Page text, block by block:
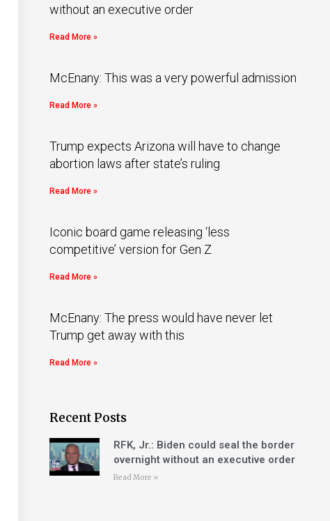
without an executive order
Read More »
McEnany: This was a very powerful admission
Read More »
Trump expects Arizona will have to change
abortion laws after state’s ruling
Read More »
Iconic board game releasing ‘less
competitive’ version for Gen Z
Read More »
McEnany: The press would have never let
Trump get away with this
Read More »
Recent Posts
RFK, Jr.: Biden could seal the border
overnight without an executive order
Read More »